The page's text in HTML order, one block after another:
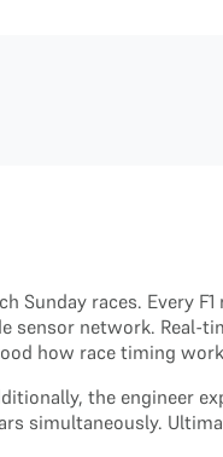
races. Every
network.
how race timing
the engineer
simultaneously.